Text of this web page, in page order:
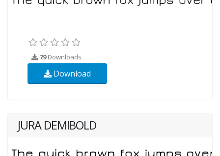
79Downloads
Download
JURA DEMIBOLD